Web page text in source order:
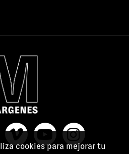
cookies para mejorar tu